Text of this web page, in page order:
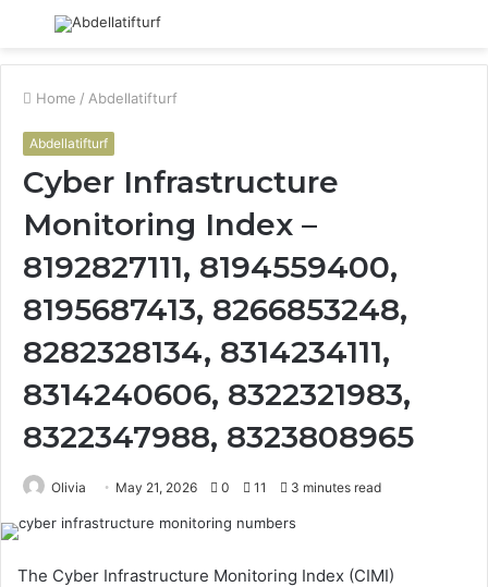
Menu
Home / Abdellatifturf
Abdellatifturf
Cyber Infrastructure
Monitoring Index –
8192827111, 8194559400,
8195687413, 8266853248,
8282328134, 8314234111,
8314240606, 8322321983,
8322347988, 8323808965
Olivia May 21, 2026 0 11 3 minutes read
The Cyber Infrastructure Monitoring Index (CIMI)